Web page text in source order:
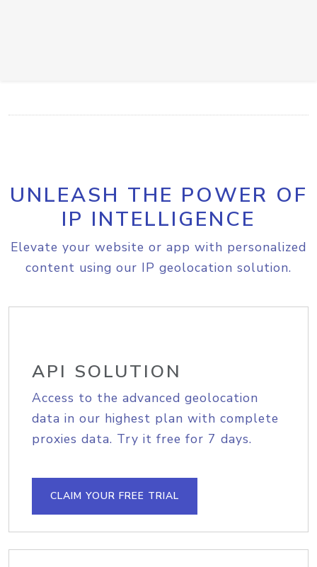
UNLEASH THE POWER OF
IP INTELLIGENCE
Elevate your website or app with personalized
content using our IP geolocation solution.
API SOLUTION
Access to the advanced geolocation
data in our highest plan with complete
proxies data. Try it free for 7 days.
CLAIM YOUR FREE TRIAL